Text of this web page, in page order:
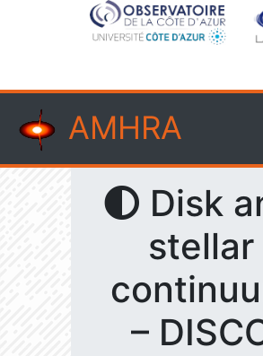
AMHRA
Disk
stellar
–